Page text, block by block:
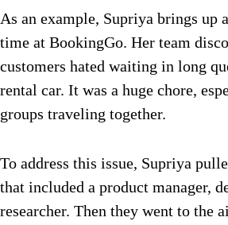
As an example, Supriya brings up
time at BookingGo. Her team
customers hated waiting in long
rental car. It was a huge chore,
groups traveling together.
To address this issue, Supriya
that included a product manager,
researcher. Then they went to the